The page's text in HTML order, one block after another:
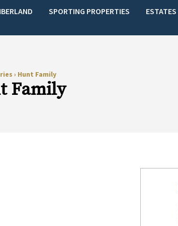
SPORTING PROPERTIES ESTATES
› Hunt Family
Family